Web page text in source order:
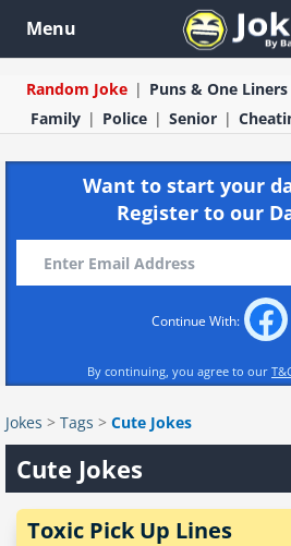
Menu
Random Joke Puns & One Liners
Family
Police Senior
Want to start your
Register to our
Continue With:
By continuing, you agree to our
Jokes > Tags > Cute Jokes
Cute Jokes
Toxic Pick Up Lines